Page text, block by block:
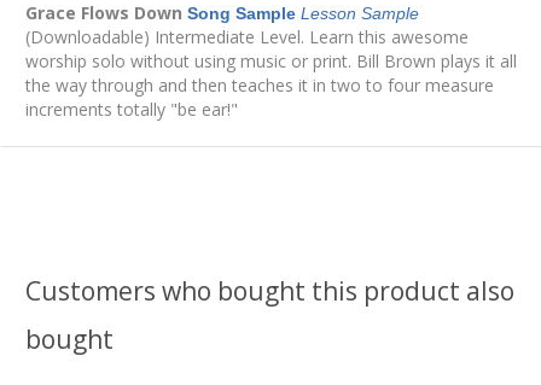
Grace Flows Down Song Sample Lesson Sample
(Downloadable) Intermediate Level. Learn this awesome
worship solo without using music or print. Bill Brown plays it all
the way through and then teaches it in two to four measure
increments totally "be ear!"
Customers who bought this product also
bought